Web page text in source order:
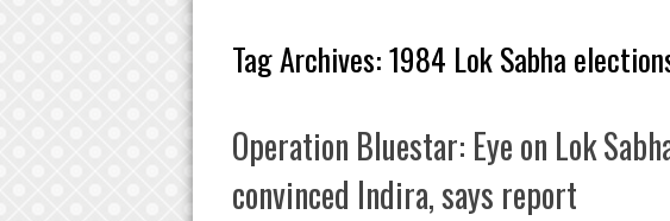
Tag Archives:1984 Lok Sabha
Operation Bluestar: Eye on Lok
convinced Indira, says report